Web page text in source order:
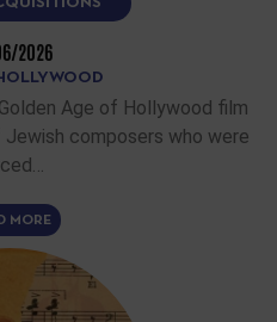
2026
Age of Hollywood film
composers who were
MORE